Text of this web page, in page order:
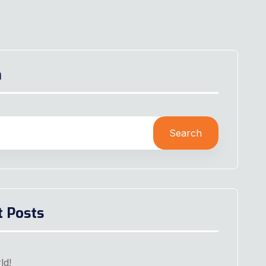
Search
Posts